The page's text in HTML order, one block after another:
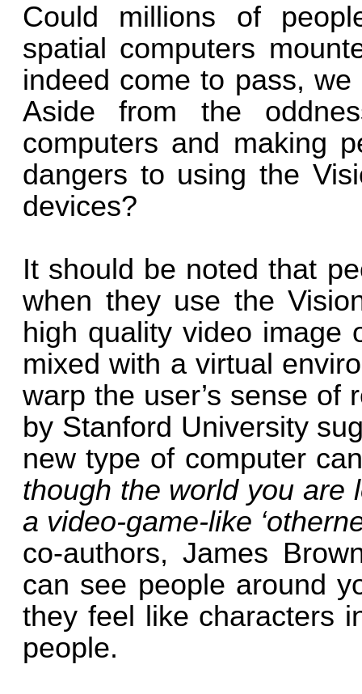
Could millions of
spatial computers
indeed come to pass,
Aside from the
computers and making
dangers to using the
devices?
It should be noted that
when they use the
high quality video image
mixed with a virtual
warp the user’s sense of
by Stanford University
new type of computer
though the world you are
a video-game-like
co-authors, James
can see people around
they feel like characters
people.